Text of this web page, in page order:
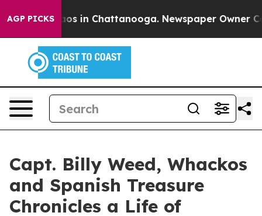
AGP PICKS
Chaos in Chattanooga. Newspaper Owner
Capt. Billy Weed, Whackos
and Spanish Treasure
Chronicles a Life of